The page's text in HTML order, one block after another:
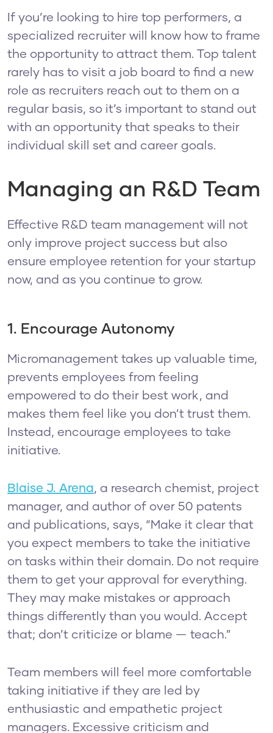
If you’re looking to hire top performers, a
specialized recruiter will know how to frame
the opportunity to attract them. Top talent
rarely has to visit a job board to find a new
role as recruiters reach out to them on a
regular basis, so it’s important to stand out
with an opportunity that speaks to their
individual skill set and career goals.
Managing an R&D Team
Effective R&D team management will not
only improve project success but also
ensure employee retention for your startup
now, and as you continue to grow.
1. Encourage Autonomy
Micromanagement takes up valuable time,
prevents employees from feeling
empowered to do their best work, and
makes them feel like you don’t trust them.
Instead, encourage employees to take
initiative.
Blaise J. Arena, a research chemist, project
manager, and author of over 50 patents
and publications, says, “Make it clear that
you expect members to take the initiative
on tasks within their domain. Do not require
them to get your approval for everything.
They may make mistakes or approach
things differently than you would. Accept
that; don’t criticize or blame — teach.”
Team members will feel more comfortable
taking initiative if they are led by
enthusiastic and empathetic project
managers. Excessive criticism and